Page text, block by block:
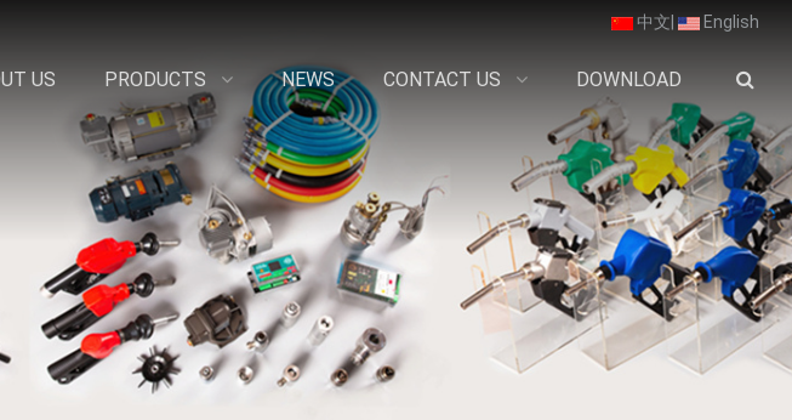
中文 | English
US PRODUCTS NEWS CONTACT US DOWNLOAD